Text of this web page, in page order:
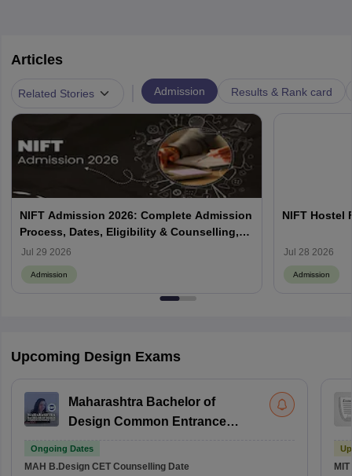
Articles
Related Stories Admission Results & Rank card
NIFT Admission 2026: Complete Admission
Process, Dates, Eligibility & Counselling,
Campus-Wise Details
Jul 29 2026
Admission
NIFT Hostel
Jul 28 2026
Admission
Upcoming Design Exams
Maharashtra Bachelor of
Design Common Entrance
Ongoing Dates
MAH B.Design CET Counselling Date